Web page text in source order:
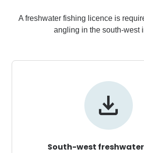
A freshwater fishing licence is
angling in the south-west
South-west